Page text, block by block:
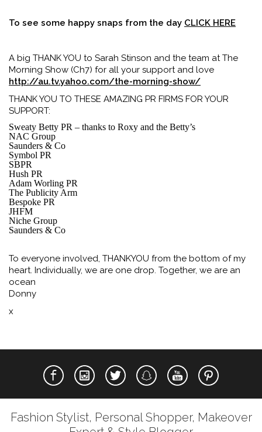
To see some happy snaps from the day CLICK HERE
A big THANK YOU to Sarah Stinson and the team at The
Morning Show (Ch7) for all your support and love
http://au.tv.yahoo.com/the-morning-show/
THANK YOU TO THESE AMAZING PR FIRMS FOR YOUR
SUPPORT:
Sweaty Betty PR – thanks to Roxy and the Betty’s
NAC Group
Saunders & Co
Symbol PR
SBPR
Hush PR
Adam Worling PR
The Publicity Arm
Bespoke PR
JHFM
Niche Group
Saunders & Co
To everyone involved, THANKYOU from the bottom of my
heart. Individually, we are one drop. Together, we are an
ocean
Donny
x
Fashion Stylist, Personal Shopper, Makeover